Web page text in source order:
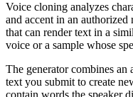
Voice cloning analyzes
and accent in an authorized
that can render text in a
voice or a sample whose
The generator combines an
text you submit to create